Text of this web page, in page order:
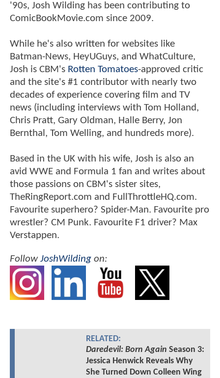
'90s, Josh Wilding has been contributing to
ComicBookMovie.com since 2009.
While he's also written for websites like
Batman-News, HeyUGuys, and WhatCulture,
Josh is CBM's Rotten Tomatoes-approved critic
and the site's #1 contributor with nearly two
decades of experience covering film and TV
news (including interviews with Tom Holland,
Chris Pratt, Gary Oldman, Halle Berry, Jon
Bernthal, Tom Welling, and hundreds more).
Based in the UK with his wife, Josh is also an
avid WWE and Formula 1 fan and writes about
those passions on CBM's sister sites,
TheRingReport.com and FullThrottleHQ.com.
Favourite superhero? Spider-Man. Favourite pro
wrestler? CM Punk. Favourite F1 driver? Max
Verstappen.
FollowJoshWilding on:
RELATED:
Daredevil: Born Again Season 3:
Jessica Henwick Reveals Why
She Turned Down Colleen Wing